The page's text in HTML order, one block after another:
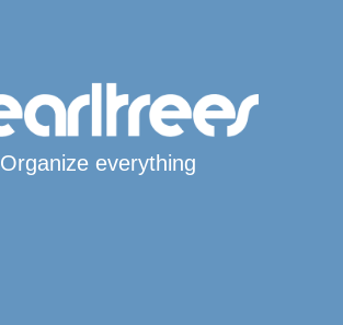
Organize everything